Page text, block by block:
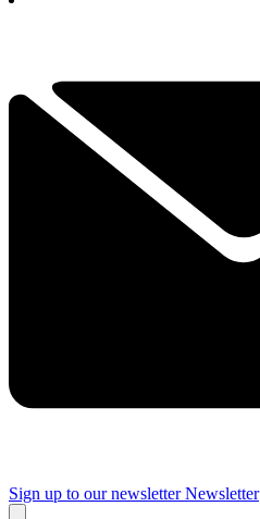
Sign up to our newsletter Newsletter